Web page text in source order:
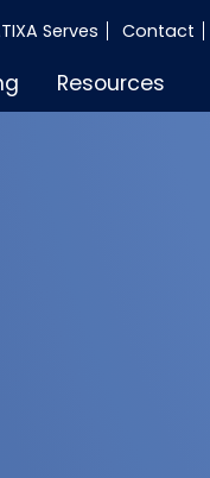
Serves Contact
Resources